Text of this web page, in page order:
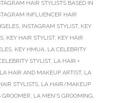
HAIR STYLISTS BASED IN
INFLUENCER HAIR
, INSTAGRAM STYLIST, KEY
, KEY HAIR STYLIST, KEY HAIR
, KEY HMUA, LA CELEBRITY
STYLIST, LA HAIR +
LA HAIR AND MAKEUP ARTIST, LA
STYLISTS, LA HAIR/MAKEUP
, LA MEN'S GROOMING,